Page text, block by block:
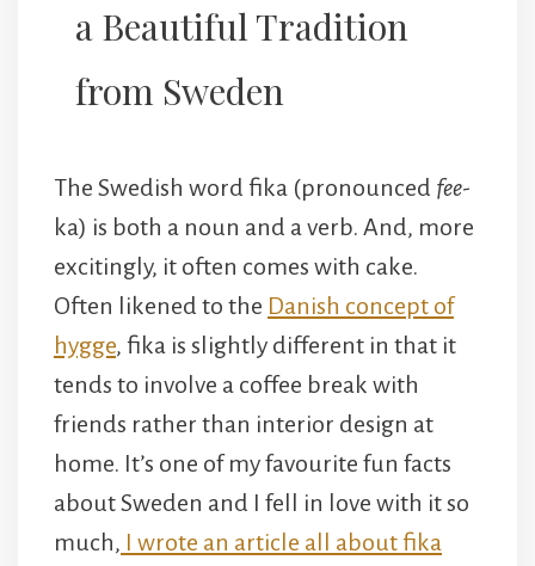
a Beautiful Tradition
from Sweden
The Swedish word fika (pronounced fee-
ka) is both a noun and a verb. And, more
excitingly, it often comes with cake.
Often likened to the Danish concept of
hygge, fika is slightly different in that it
tends to involve a coffee break with
friends rather than interior design at
home. It’s one of my favourite fun facts
about Sweden and I fell in love with it so
much, I wrote an article all about fika